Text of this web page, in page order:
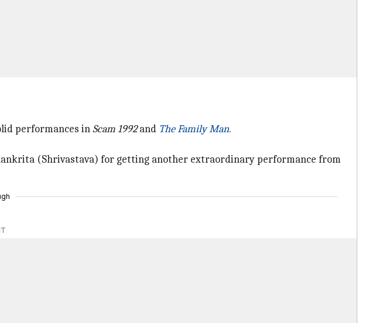
performances inScam 1992and The Family Man.
(Shrivastava) for getting another extraordinary performance from